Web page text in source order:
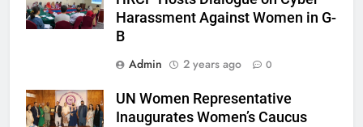
Harassment Against Women in G-
B
Admin
2 years ago 0
UN Women Representative
Inaugurates Women’s Caucus